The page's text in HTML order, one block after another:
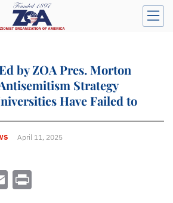
by ZOA Pres. Morton
Strategy
Have Failed to
April 11, 2025
Email